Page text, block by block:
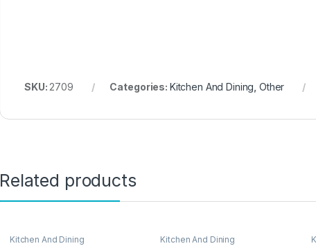
SKU:2709 Categories: Kitchen And Dining,Other
Related products
Kitchen And Dining Kitchen And Dining